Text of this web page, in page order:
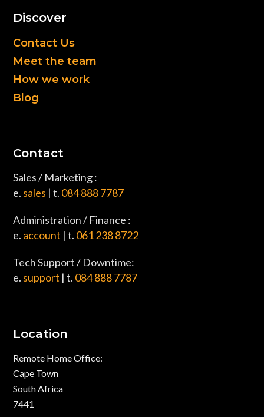
Discover
Contact Us
Meet the team
How we work
Blog
Contact
Sales / Marketing :
e. sales | t. 084 888 7787
Administration / Finance :
e. account | t. 061 238 8722
Tech Support / Downtime:
e. support | t. 084 888 7787
Location
Remote Home Office:
Cape Town
South Africa
7441